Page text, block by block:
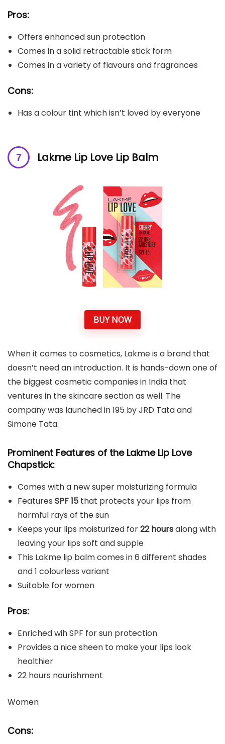
Pros:
Offers enhanced sun protection
Comes in a solid retractable stick form
Comes in a variety of flavours and fragrances
Cons:
Has a colour tint which isn’t loved by everyone
Lakme Lip Love Lip Balm
BUY NOW
When it comes to cosmetics, Lakme is a brand that
doesn’t need an introduction. It is hands-down one of
the biggest cosmetic companies in India that
ventures in the skincare section as well. The
company was launched in 195 by JRD Tata and
Simone Tata.
Prominent Features of the Lakme Lip Love
Chapstick:
Comes with a new super moisturizing formula
Features SPF 15 that protects your lips from
harmful rays of the sun
Keeps your lips moisturized for22 hoursalong with
leaving your lips soft and supple
This Lakme lip balm comes in 6 different shades
and 1 colourless variant
Suitable for women
Pros:
Enriched wih SPF for sun protection
Provides a nice sheen to make your lips look
healthier
22 hours nourishment
Women
Cons: